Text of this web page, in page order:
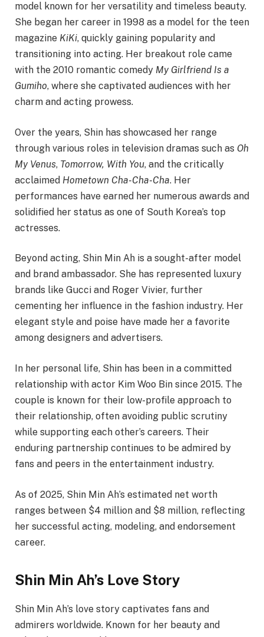
model known for her versatility and timeless beauty.
She began her career in 1998 as a model for the teen
magazine KiKi, quickly gaining popularity and
transitioning into acting. Her breakout role came
with the 2010 romantic comedy My Girlfriend Is a
Gumiho, where she captivated audiences with her
charm and acting prowess.
Over the years, Shin has showcased her range
through various roles in television dramas such as Oh
My Venus, Tomorrow, With You, and the critically
acclaimed Hometown Cha-Cha-Cha. Her
performances have earned her numerous awards and
solidified her status as one of South Korea’s top
actresses.
Beyond acting, Shin Min Ah is a sought-after model
and brand ambassador. She has represented luxury
brands like Gucci and Roger Vivier, further
cementing her influence in the fashion industry. Her
elegant style and poise have made her a favorite
among designers and advertisers.
In her personal life, Shin has been in a committed
relationship with actor Kim Woo Bin since 2015. The
couple is known for their low-profile approach to
their relationship, often avoiding public scrutiny
while supporting each other’s careers. Their
enduring partnership continues to be admired by
fans and peers in the entertainment industry.
As of 2025, Shin Min Ah’s estimated net worth
ranges between $4 million and $8 million, reflecting
her successful acting, modeling, and endorsement
career.
Shin Min Ah’s Love Story
Shin Min Ah’s love story captivates fans and
admirers worldwide. Known for her beauty and